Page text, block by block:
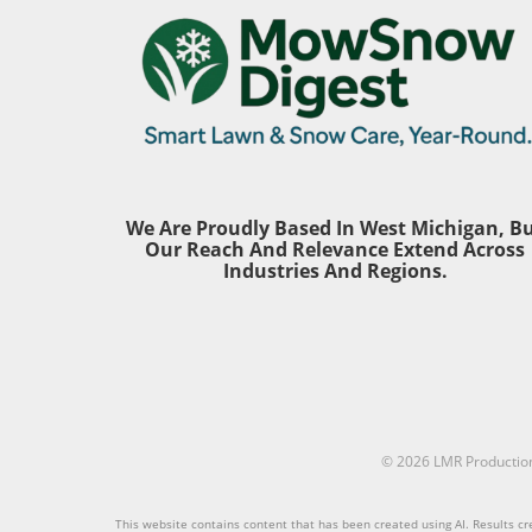
year, the total of U.S. counties at
moderate to high hurricane risk
now stands at 443. This alarming
increase underscores the
necessity for homeowners,
particularly those aged 30 to 65,
the epicenter, accounting for
72% of the top 100 vulnerable
counties. It’s crucial to stay
yard and
ensure
Local
should
care
We Are Proudly Based In West Michigan,
Our Reach And Relevance Extend Across
Industries And Regions.
© 2026 LMR
This website contains content that has been created using AI. Results